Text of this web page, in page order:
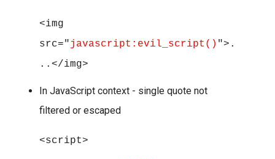
<img
src=" javascript:evil_script() ">.
..</img>
In JavaScript context - single quote not
filtered or escaped
<script>